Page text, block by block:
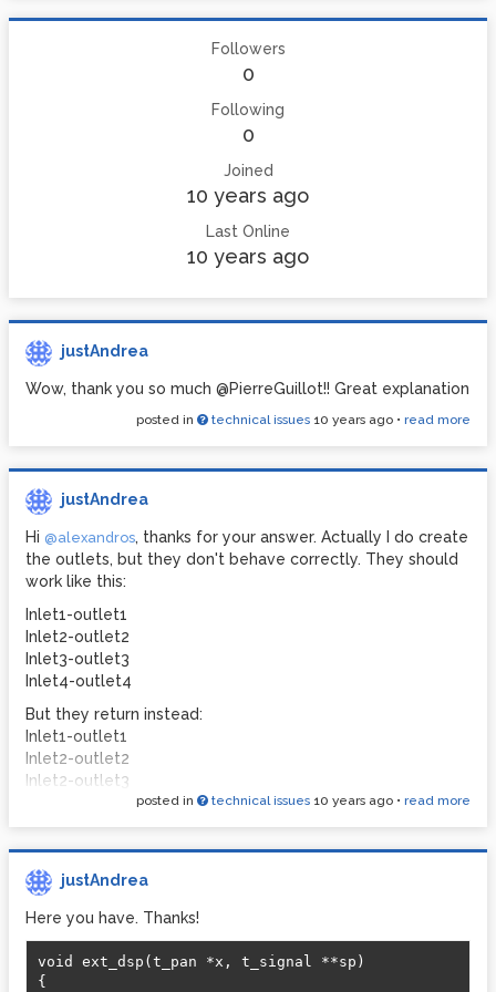
Followers
0
Following
0
Joined
10 years ago
Last Online
10 years ago
justAndrea
Wow, thank you so much @PierreGuillot!! Great explanation
posted in technical issues 10 years ago • read more
justAndrea
Hi @alexandros, thanks for your answer. Actually I do create
the outlets, but they don't behave correctly. They should
work like this:
Inlet1-outlet1
Inlet2-outlet2
Inlet3-outlet3
Inlet4-outlet4
But they return instead:
Inlet1-outlet1
Inlet2-outlet2
Inlet2-outlet3
the inlets and that I can also assign other values to the
outlets, and it works correctly. The problem is when
assignation *out3++ = *in3++; *out4++ = *in4++;
And regarding the cast to void...I'm just playing around with
the code provided in
posted in technical issues 10 years ago • read more
justAndrea
Here you have. Thanks!
void ext_dsp(t_pan *x, t_signal **sp)
{